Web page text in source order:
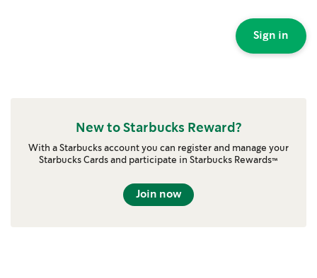
Sign in
New to Starbucks Reward?
With a Starbucks account you can register and manage your
Starbucks Cards and participate in Starbucks Rewards™
Join now